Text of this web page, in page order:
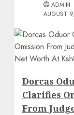
ADMIN
AUGUST
Dorcas
Clarifies
From